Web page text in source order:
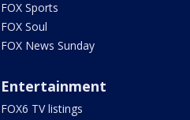
FOX Sports
FOX Soul
FOX News Sunday
Entertainment
FOX6 TV listings